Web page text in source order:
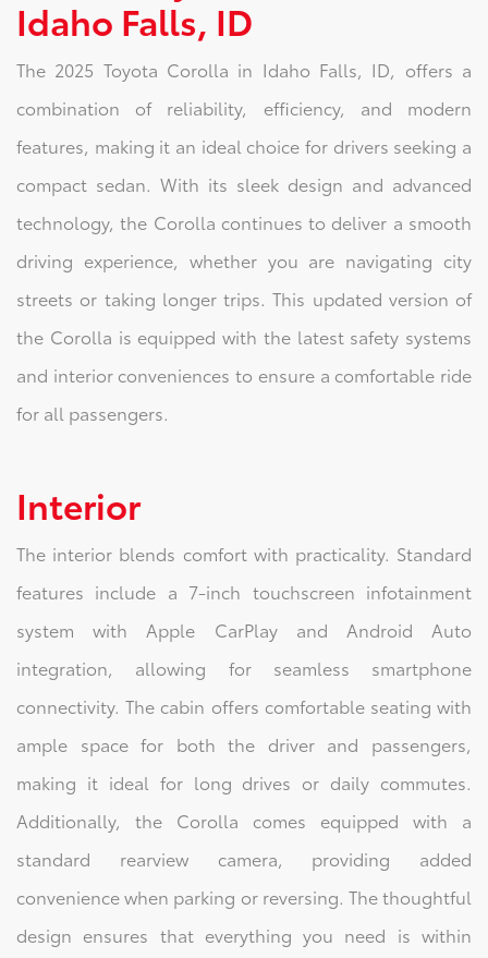
Idaho Falls, ID
The 2025 Toyota Corolla in Idaho Falls, ID, offers a
combination of reliability, efficiency, and modern
features, making it an ideal choice for drivers seeking a
compact sedan. With its sleek design and advanced
technology, the Corolla continues to deliver a smooth
driving experience, whether you are navigating city
streets or taking longer trips. This updated version of
the Corolla is equipped with the latest safety systems
and interior conveniences to ensure a comfortable ride
for all passengers.
Interior
The interior blends comfort with practicality. Standard
features include a 7-inch touchscreen infotainment
system with Apple CarPlay and Android Auto
integration, allowing for seamless smartphone
connectivity. The cabin offers comfortable seating with
ample space for both the driver and passengers,
making it ideal for long drives or daily commutes.
Additionally, the Corolla comes equipped with a
standard rearview camera, providing added
convenience when parking or reversing. The thoughtful
design ensures that everything you need is within